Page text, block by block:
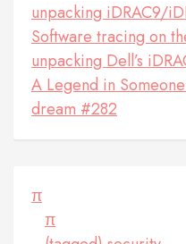
unpacking iDRAC9/
Software tracing on
unpacking Dell’s
A Legend in Someone
dream #282
π
π